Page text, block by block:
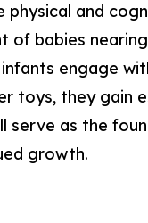
physical and
of babies
engage
toys, they gain
serve as the
growth.